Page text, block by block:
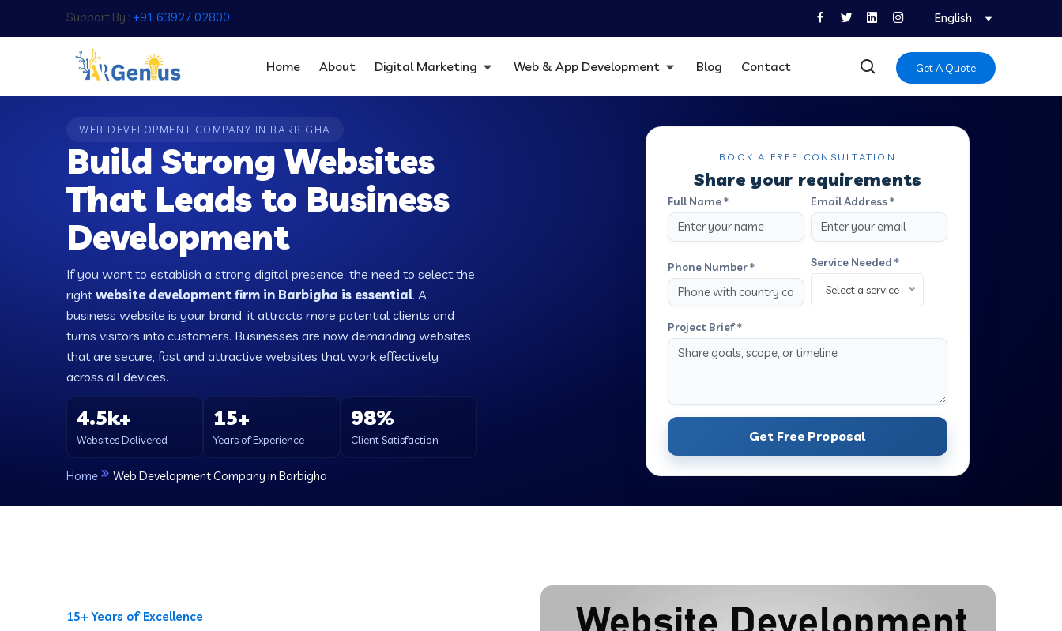
Support By : +91 63927 02800 English
Home About Digital Marketing Web & App Development Blog Contact Get A Quote
WEB DEVELOPMENT COMPANY IN BARBIGHA
Build Strong Websites
That Leads to Business
Development
If you want to establish a strong digital presence, the need to select the
rightwebsite development firm in Barbigha is essential. A
business website is your brand, it attracts more potential clients and
turns visitors into customers. Businesses are now demanding websites
that are secure, fast and attractive websites that work effectively
across all devices.
4.5k+
Websites Delivered
15+
Years of Experience
98%
Client Satisfaction
Home Web Development Company in Barbigha
BOOK A FREE CONSULTATION
Share your requirements
Full Name * Email Address *
Phone Number * Service Needed *
Select a service
Project Brief *
Get Free Proposal
15+ Years of Excellence